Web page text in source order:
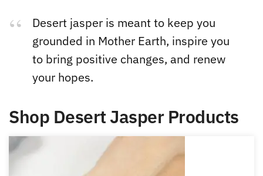
passion, and action. Also, it can help you tobe more
stable and stay grounded
Desert jasper is meant to keep you
grounded in Mother Earth, inspire
you to bring positive changes, and
renew your hopes.
Shop Desert Jasper Products